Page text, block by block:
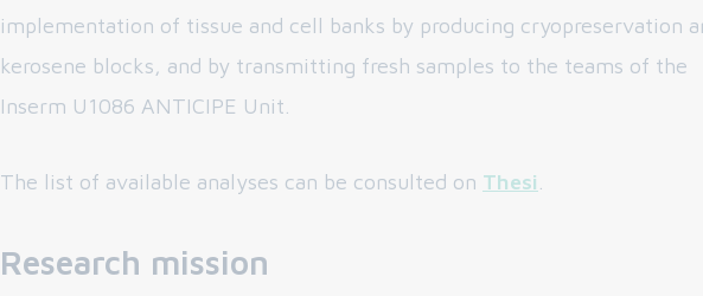
implementation of tissue and cell banks by producing cryopreservation
kerosene blocks, and by transmitting fresh samples to the teams of the
Inserm U1086 ANTICIPE Unit.
The list of available analyses can be consulted on Thesi
Research mission